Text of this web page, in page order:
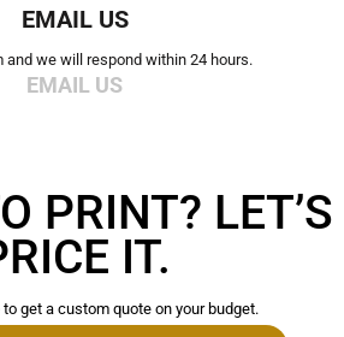
EMAIL US
and we will respond within 24 hours.
EMAIL US
PRINT? LET’S
IT.
get a custom quote on your budget.